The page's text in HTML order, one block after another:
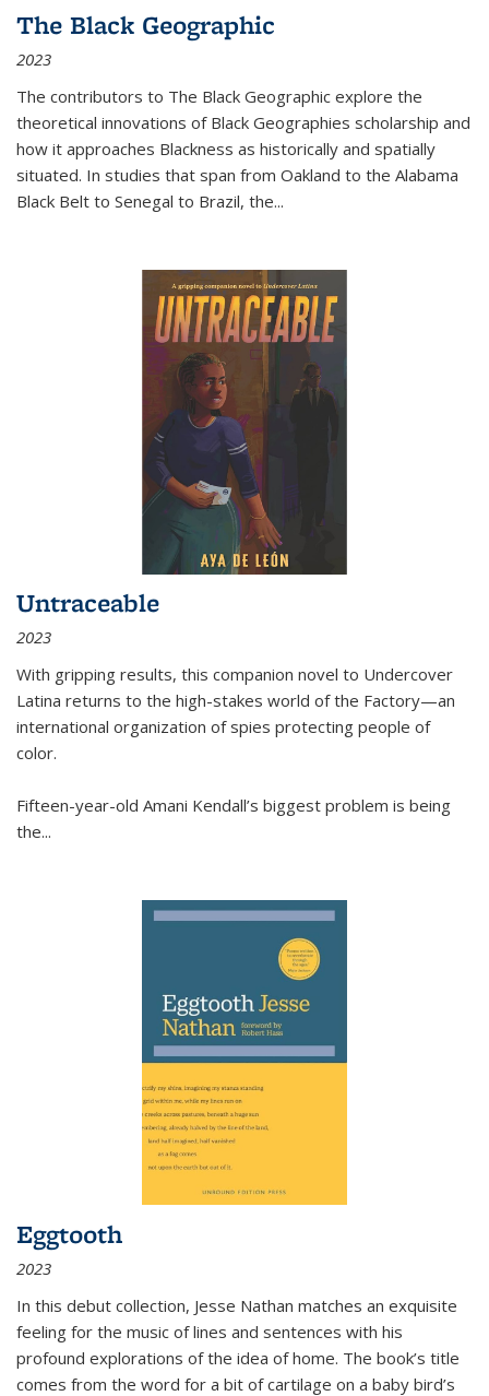
The Black Geographic
2023
The contributors to The Black Geographic explore the
theoretical innovations of Black Geographies scholarship and
how it approaches Blackness as historically and spatially
situated. In studies that span from Oakland to the Alabama
Black Belt to Senegal to Brazil, the...
Untraceable
2023
With gripping results, this companion novel to Undercover
Latina returns to the high-stakes world of the Factory—an
international organization of spies protecting people of
color.
Fifteen-year-old Amani Kendall’s biggest problem is being
the...
Eggtooth
2023
In this debut collection, Jesse Nathan matches an exquisite
feeling for the music of lines and sentences with his
profound explorations of the idea of home. The book’s title
comes from the word for a bit of cartilage on a baby bird’s